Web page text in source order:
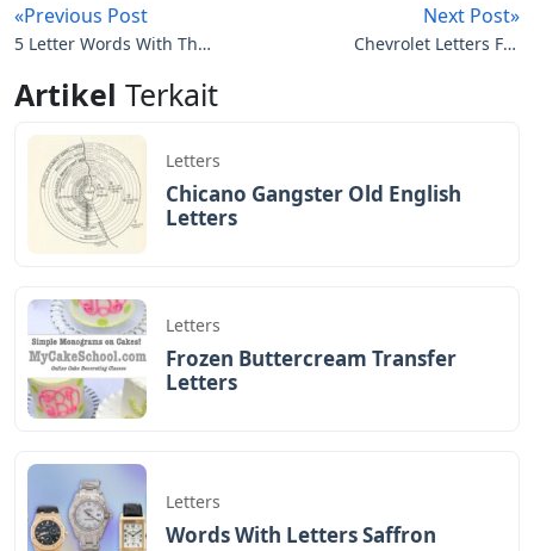
«Previous Post
5 Letter Words With The
Next Post»
Chevrolet Letters For
Artikel Terkait
Letters
Chicano Gangster Old English
Letters
Letters
Frozen Buttercream Transfer
Letters
Letters
Words With Letters Saffron